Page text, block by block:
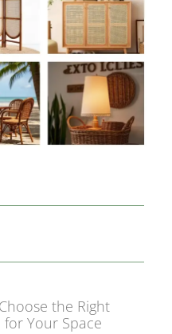
the Right
Your Space